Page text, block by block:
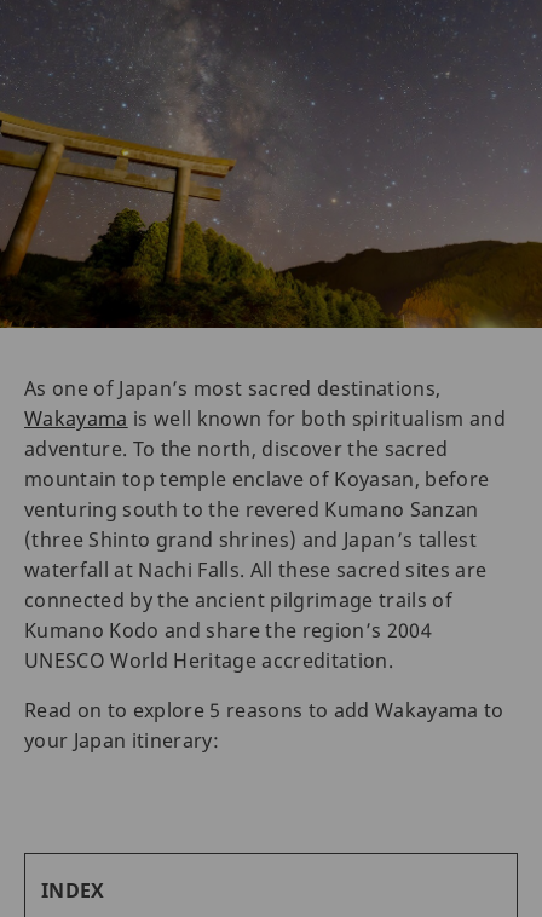
As one of Japan’s most sacred destinations,
Wakayama is well known for both spiritualism and
adventure. To the north, discover the sacred
mountain top temple enclave of Koyasan, before
venturing south to the revered Kumano Sanzan
(three Shinto grand shrines) and Japan’s tallest
waterfall at Nachi Falls. All these sacred sites are
connected by the ancient pilgrimage trails of
Kumano Kodo and share the region’s 2004
UNESCO World Heritage accreditation.
Read on to explore 5 reasons to add Wakayama to
your Japan itinerary:
INDEX